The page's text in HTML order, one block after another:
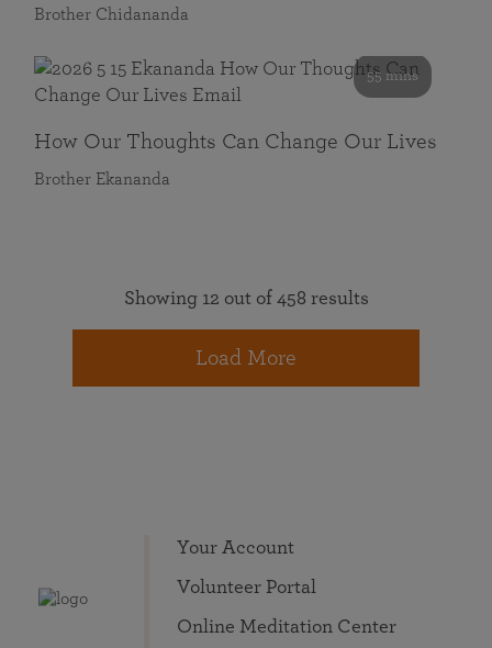
Brother Chidananda
55 mins
How Our Thoughts Can Change Our Lives
Brother Ekananda
Showing 12 out of 458 results
Load More
Your Account
Volunteer Portal
Online Meditation Center